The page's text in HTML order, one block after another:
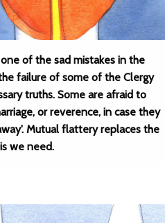
one of the sad mistakes in the
failure of some of the Clergy
truths. Some are afraid to
or reverence, in case they
Mutual flattery replaces the
we need.